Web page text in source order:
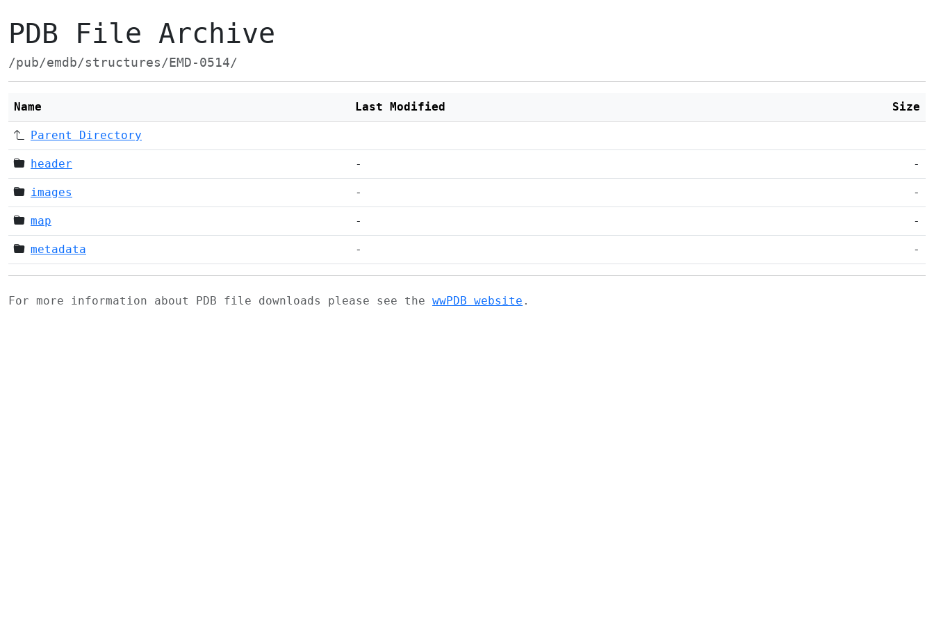
PDB File Archive
/pub/emdb/structures/EMD-0514/
Name Last Modified Size
Parent Directory
header - -
images - -
map - -
metadata - -
For more information about PDB file downloads please see the wwPDB website .